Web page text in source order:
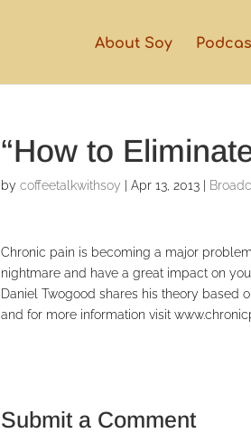
About Soy
“How to
bycoffeetalkwithsoy |Apr 13, 2013
Chronic pain is becoming a major
nightmare and have a great impact on
Daniel Twogood shares his theory based
and for more information visit
Submit a Comment